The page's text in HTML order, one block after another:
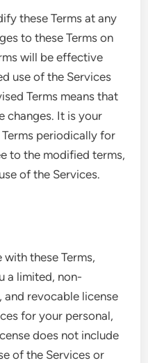
these Terms at any
to these Terms on
will be effective
use of the Services
Terms means that
changes. It is your
periodically for
to the modified terms,
of the Services.
these Terms,
a limited, non-
revocable license
for your personal,
does not include
of the Services or